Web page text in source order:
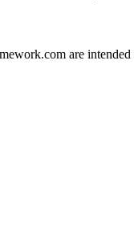
are